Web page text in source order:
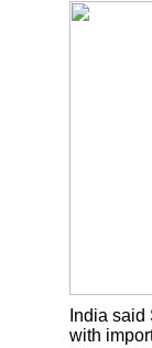
India
with